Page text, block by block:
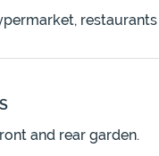
and rear garden.